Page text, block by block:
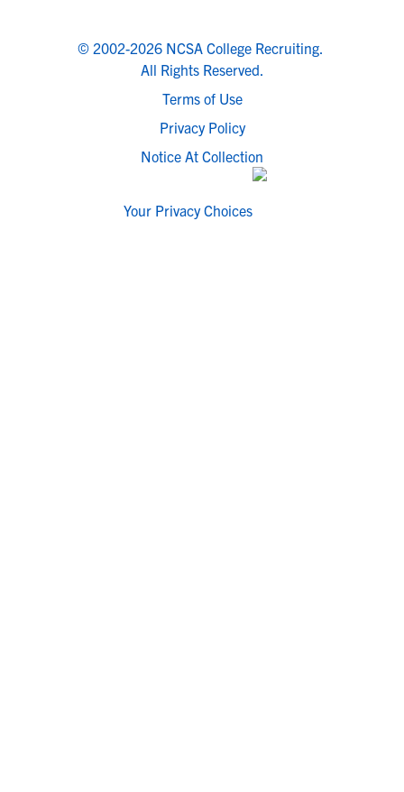
© 2002-2026 NCSA College Recruiting.
All Rights Reserved.
Terms of Use
Privacy Policy
Notice At Collection
Your Privacy Choices